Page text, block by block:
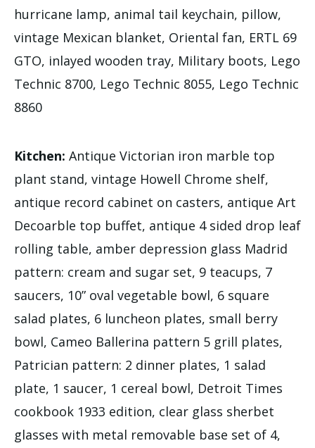
hurricane lamp, animal tail keychain, pillow,
vintage Mexican blanket, Oriental fan, ERTL 69
GTO, inlayed wooden tray, Military boots, Lego
Technic 8700, Lego Technic 8055, Lego Technic
8860
Kitchen: Antique Victorian iron marble top
plant stand, vintage Howell Chrome shelf,
antique record cabinet on casters, antique Art
Decoarble top buffet, antique 4 sided drop leaf
rolling table, amber depression glass Madrid
pattern: cream and sugar set, 9 teacups, 7
saucers, 10” oval vegetable bowl, 6 square
salad plates, 6 luncheon plates, small berry
bowl, Cameo Ballerina pattern 5 grill plates,
Patrician pattern: 2 dinner plates, 1 salad
plate, 1 saucer, 1 cereal bowl, Detroit Times
cookbook 1933 edition, clear glass sherbet
glasses with metal removable base set of 4,